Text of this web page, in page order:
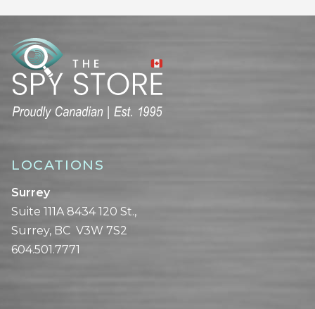
LOCATIONS
Surrey
Suite 111A 8434 120 St.,
Surrey, BC V3W 7S2
604.501.7771